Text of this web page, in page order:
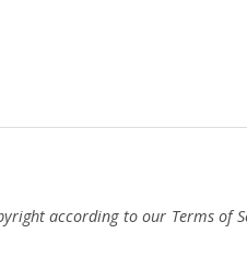
according to our Terms of